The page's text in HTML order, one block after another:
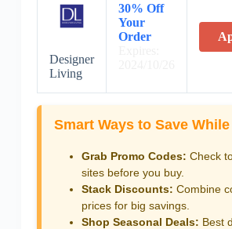
Designer
Living
30% Off
Your
Order
Smart Ways to Save
Grab Promo Codes: Check
sites before you buy.
Stack Discounts: Combine
prices for big savings.
Shop Seasonal Deals: Best